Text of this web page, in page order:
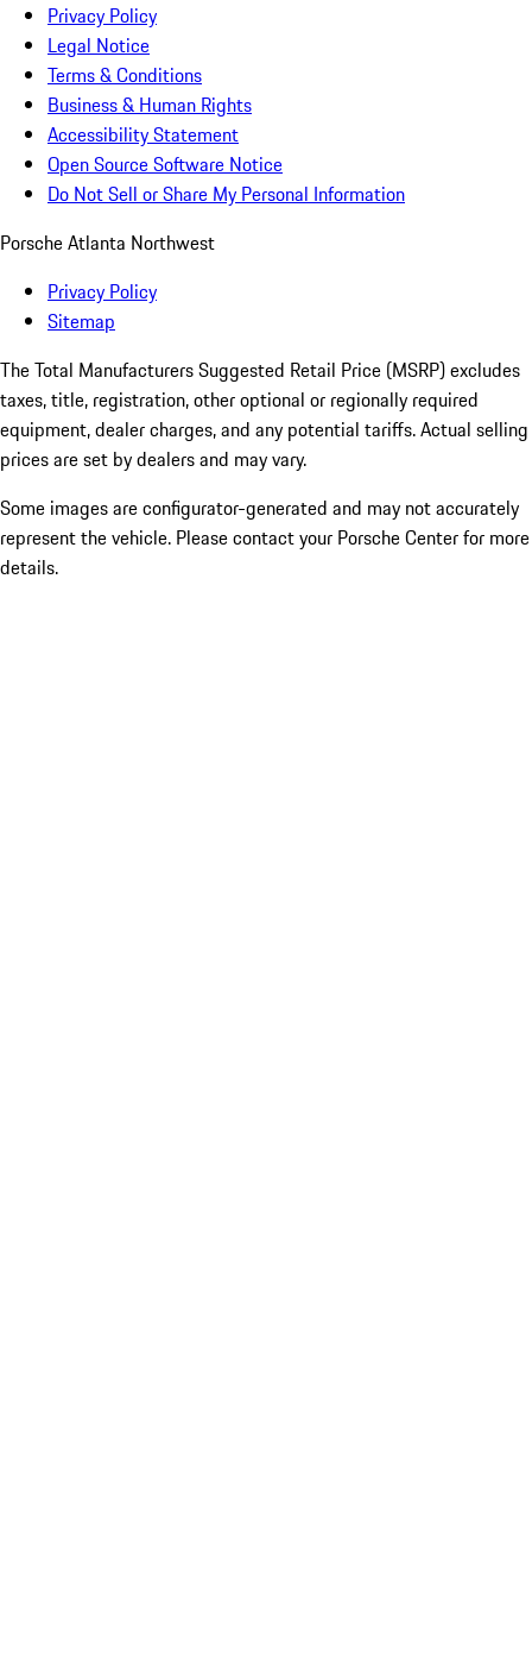
Privacy Policy
Legal Notice
Terms & Conditions
Business & Human Rights
Accessibility Statement
Open Source Software Notice
Do Not Sell or Share My Personal Information
Porsche Atlanta Northwest
Privacy Policy
Sitemap
The Total Manufacturers Suggested Retail Price (MSRP) excludes
taxes, title, registration, other optional or regionally required
equipment, dealer charges, and any potential tariffs. Actual selling
prices are set by dealers and may vary.
Some images are configurator-generated and may not accurately
represent the vehicle. Please contact your Porsche Center for more
details.